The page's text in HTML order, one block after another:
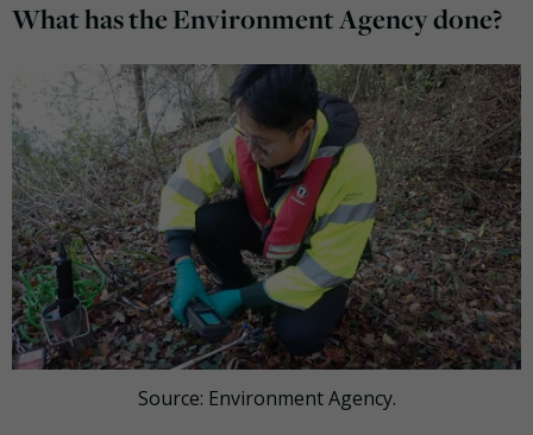
What has the Environment Agency done?
Source: Environment Agency.